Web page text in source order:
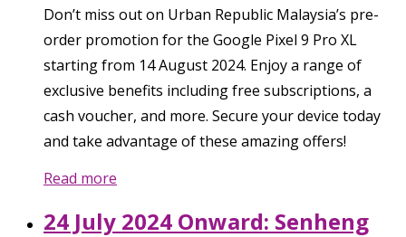
Don’t miss out on Urban Republic Malaysia’s pre-
order promotion for the Google Pixel 9 Pro XL
starting from 14 August 2024. Enjoy a range of
exclusive benefits including free subscriptions, a
cash voucher, and more. Secure your device today
and take advantage of these amazing offers!
Read more
24 July 2024 Onward: Senheng